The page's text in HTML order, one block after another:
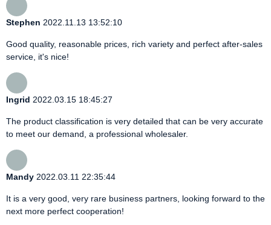
Stephen 2022.11.13 13:52:10
Good quality, reasonable prices, rich variety and perfect after-sales
service, it's nice!
Ingrid 2022.03.15 18:45:27
The product classification is very detailed that can be very accurate
to meet our demand, a professional wholesaler.
Mandy 2022.03.11 22:35:44
It is a very good, very rare business partners, looking forward to the
next more perfect cooperation!